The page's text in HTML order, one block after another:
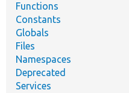
Functions
Constants
Globals
Files
Namespaces
Deprecated
Services